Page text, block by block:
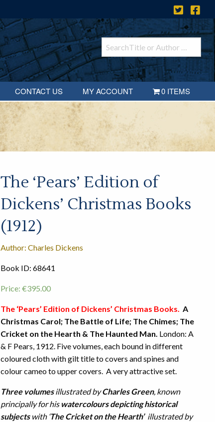
CONTACT US MY ACCOUNT 0 ITEMS
The ‘Pears’ Edition of
Dickens’ Christmas Books
(1912)
Author: Charles Dickens
Book ID: 68641
Price: €395.00
The ‘Pears’ Edition of Dickens’ Christmas Books. A
Christmas Carol; The Battle of Life; The Chimes; The
Cricket on the Hearth & The Haunted Man. London: A
& F Pears, 1912. Five volumes, each bound in different
coloured cloth with gilt title to covers and spines and
colour cameo to upper covers. A very attractive set.
Three volumesillustrated byCharles Green, known
principally for his watercolours depicting historical
subjectswith ‘The Cricket on the Hearth’ illustrated by